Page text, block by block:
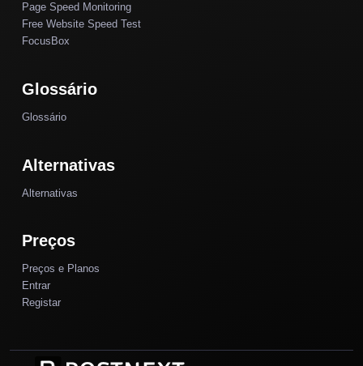
Page Speed Monitoring
Free Website Speed Test
FocusBox
Glossário
Glossário
Alternativas
Alternativas
Preços
Preços e Planos
Entrar
Registar